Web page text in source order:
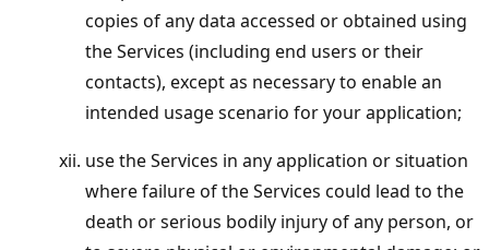
copies of any data accessed or obtained using
the Services (including end users or their
contacts), except as necessary to enable an
intended usage scenario for your application;
use the Services in any application or situation
where failure of the Services could lead to the
death or serious bodily injury of any person, or